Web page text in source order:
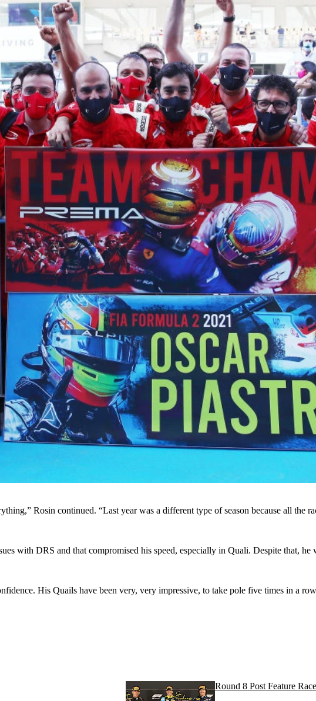
Rosin continued. “Last year was a different type of season because all the
with DRS and that compromised his speed, especially in Quali. Despite that,
His Quails have been very, very impressive, to take pole five times in a
Round 8 Post Feature